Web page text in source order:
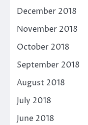
December 2018
November 2018
October 2018
September 2018
August 2018
July 2018
June 2018